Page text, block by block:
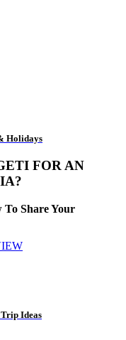
Holidays
FOR AN
Share Your
Ideas